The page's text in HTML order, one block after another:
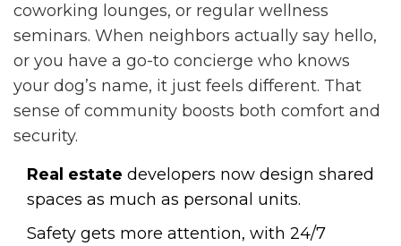
coworking lounges, or regular wellness
seminars. When neighbors actually say hello,
or you have a go-to concierge who knows
your dog’s name, it just feels different. That
sense of community boosts both comfort and
security.
Real estate developers now design shared
spaces as much as personal units.
Safety gets more attention, with 24/7